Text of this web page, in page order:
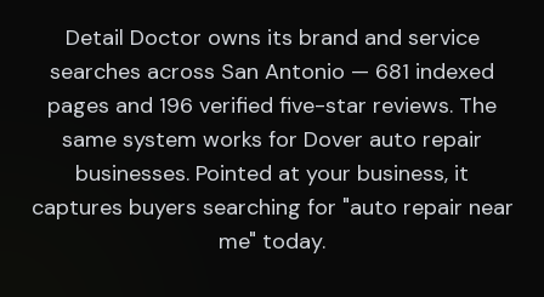
Detail Doctor owns its brand and service
searches across San Antonio — 681 indexed
pages and 196 verified five-star reviews. The
same system works for Dover auto repair
businesses. Pointed at your business, it
captures buyers searching for "auto repair near
me" today.